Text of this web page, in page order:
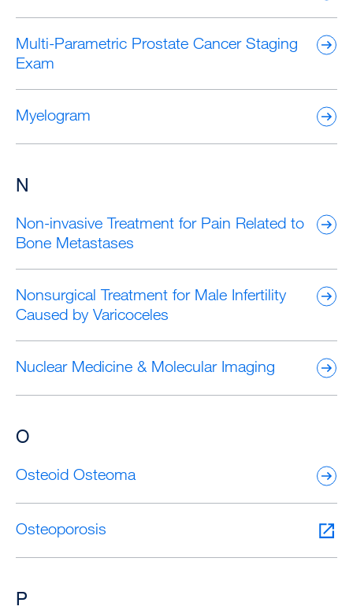
Multi-Parametric Prostate Cancer Staging
Exam
Myelogram
N
Non-invasive Treatment for Pain Related to
Bone Metastases
Nonsurgical Treatment for Male Infertility
Caused by Varicoceles
Nuclear Medicine & Molecular Imaging
O
Osteoid Osteoma
Osteoporosis
P